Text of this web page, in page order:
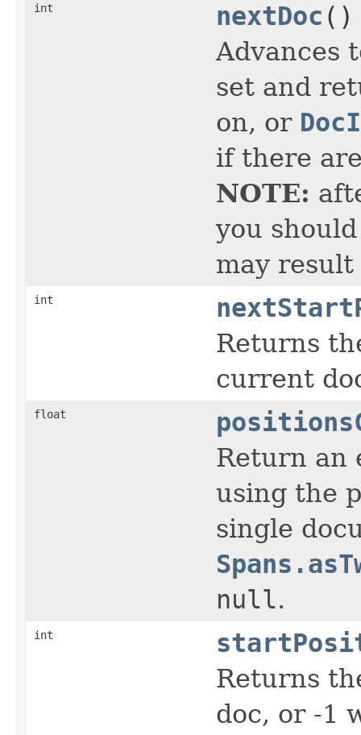
int nextDoc ()
Advances
set and
on, or
if there
NOTE:
you
may
int
Returns
current
float
Return an
using the
single
null.
int
Returns
doc, or -1